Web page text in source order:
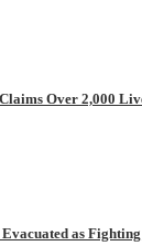
Over 2,000
as